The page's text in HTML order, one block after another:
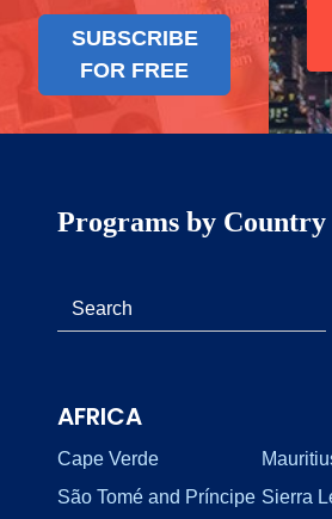
SUBSCRIBE
FOR FREE
Programs by Country
AFRICA
Cape Verde
São Tomé and Príncipe Sierra